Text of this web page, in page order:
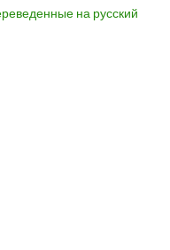
на русский